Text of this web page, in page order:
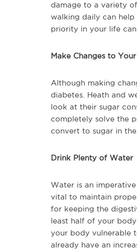
damage to a variety
walking daily can
priority in your life
Make Changes to
Although making
diabetes. Heath and
look at their sugar
completely solve the
convert to sugar in
Drink Plenty of Water
Water is an
vital to maintain
for keeping the
least half of your
your body vulnerable
already have an